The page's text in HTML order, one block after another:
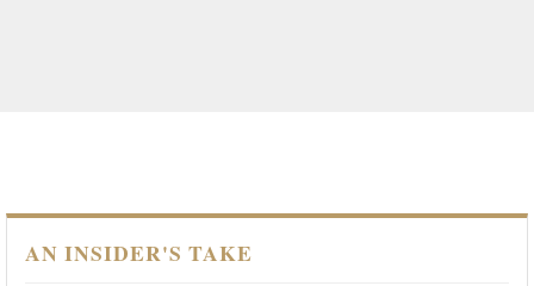
AN INSIDER'S TAKE